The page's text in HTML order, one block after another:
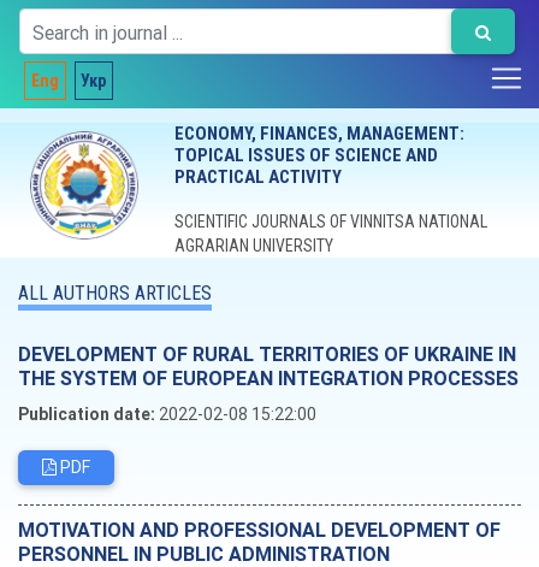
Eng Укр
ECONOMY, FINANCES, MANAGEMENT:
TOPICAL ISSUES OF SCIENCE AND
PRACTICAL ACTIVITY
SCIENTIFIC JOURNALS OF VINNITSA NATIONAL
AGRARIAN UNIVERSITY
ALL AUTHORS ARTICLES
DEVELOPMENT OF RURAL TERRITORIES OF UKRAINE IN
THE SYSTEM OF EUROPEAN INTEGRATION PROCESSES
Publication date: 2022-02-08 15:22:00
PDF
MOTIVATION AND PROFESSIONAL DEVELOPMENT OF
PERSONNEL IN PUBLIC ADMINISTRATION